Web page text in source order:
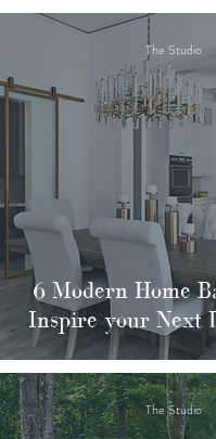
6 Modern Home
Inspire your Next
The Studio
The Studio